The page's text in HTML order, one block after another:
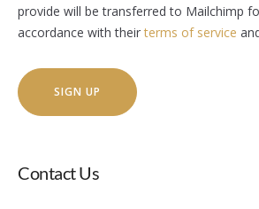
provide will be transferred to Mailchimp
accordance with theirterms of service
Contact Us